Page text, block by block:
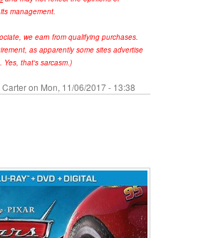
management.
we earn from qualifying purchases.
as apparently some sites advertise
Yes, that's sarcasm.)
Carteron Mon, 11/06/2017 - 13:38